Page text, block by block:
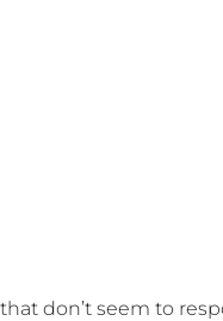
don’t seem to